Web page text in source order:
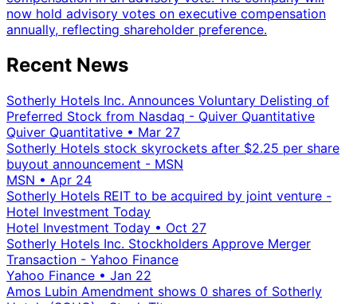
now hold advisory votes on executive compensation
annually, reflecting shareholder preference.
Recent News
Sotherly Hotels Inc. Announces Voluntary Delisting of
Preferred Stock from Nasdaq - Quiver Quantitative
Quiver Quantitative • Mar 27
Sotherly Hotels stock skyrockets after $2.25 per share
buyout announcement - MSN
MSN • Apr 24
Sotherly Hotels REIT to be acquired by joint venture -
Hotel Investment Today
Hotel Investment Today • Oct 27
Sotherly Hotels Inc. Stockholders Approve Merger
Transaction - Yahoo Finance
Yahoo Finance • Jan 22
Amos Lubin Amendment shows 0 shares of Sotherly